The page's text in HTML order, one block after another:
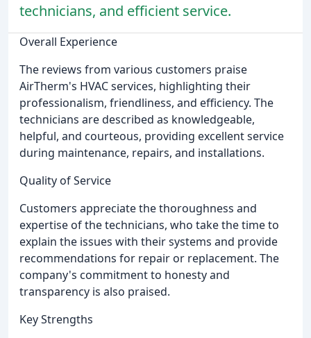
technicians, and efficient service.
Overall Experience
The reviews from various customers praise
AirTherm's HVAC services, highlighting their
professionalism, friendliness, and efficiency. The
technicians are described as knowledgeable,
helpful, and courteous, providing excellent service
during maintenance, repairs, and installations.
Quality of Service
Customers appreciate the thoroughness and
expertise of the technicians, who take the time to
explain the issues with their systems and provide
recommendations for repair or replacement. The
company's commitment to honesty and
transparency is also praised.
Key Strengths